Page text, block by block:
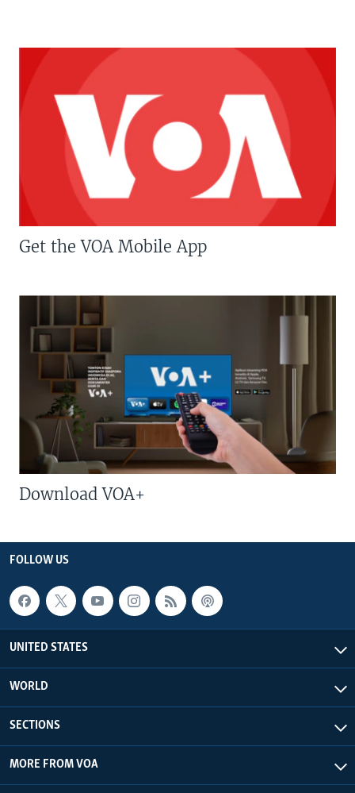
Get the VOA Mobile App
Download VOA+
FOLLOW US
UNITED STATES
WORLD
SECTIONS
MORE FROM VOA